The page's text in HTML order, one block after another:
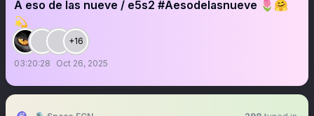
A eso de las nueve / e5s2 #Aesodelasnueve 🌷🤗
💫
+16
03:20:28 Oct 26, 2025